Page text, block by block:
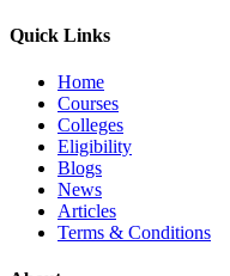
Quick Links
Home
Courses
Colleges
Eligibility
Blogs
News
Articles
Terms & Conditions